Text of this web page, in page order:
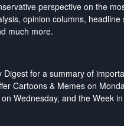
perspective on the
opinion columns, headline
much more.
Digest for a summary of
Cartoons & Memes on
Wednesday, and the Week